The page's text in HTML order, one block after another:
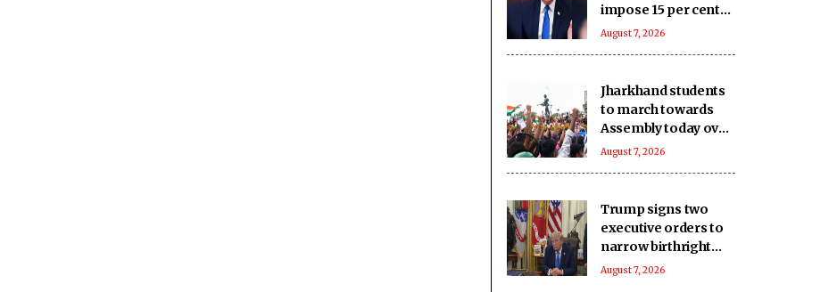
impose 15 per cent
tariff on polysilicon
August 7, 2026
Jharkhand students
to march towards
Assembly today over
JPSC, JSSC
August 7, 2026
Trump signs two
executive orders to
narrow birthright
citizenship after
August 7, 2026